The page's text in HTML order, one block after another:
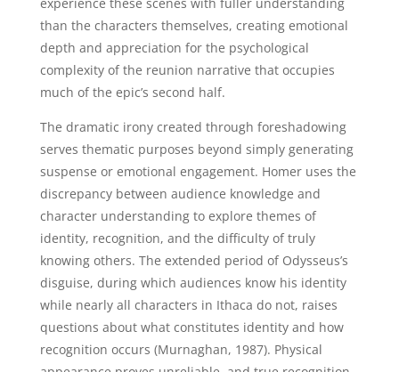
than the characters themselves, creating emotional
depth and appreciation for the psychological
complexity of the reunion narrative that occupies
much of the epic’s second half.
The dramatic irony created through foreshadowing
serves thematic purposes beyond simply generating
suspense or emotional engagement. Homer uses the
discrepancy between audience knowledge and
character understanding to explore themes of
identity, recognition, and the difficulty of truly
knowing others. The extended period of Odysseus’s
disguise, during which audiences know his identity
while nearly all characters in Ithaca do not, raises
questions about what constitutes identity and how
recognition occurs (Murnaghan, 1987). Physical